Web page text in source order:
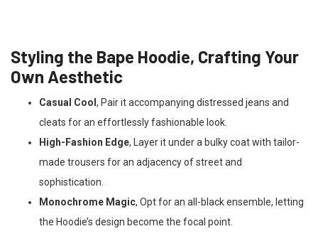
Styling the Bape Hoodie, Crafting Your
Own Aesthetic
Casual Cool , Pair it accompanying distressed jeans and
cleats for an effortlessly fashionable look.
High-Fashion Edge, Layer it under a bulky coat with tailor-
made trousers for an adjacency of street and
sophistication.
Monochrome Magic, Opt for an all-black ensemble, letting
the Hoodie’s design become the focal point.